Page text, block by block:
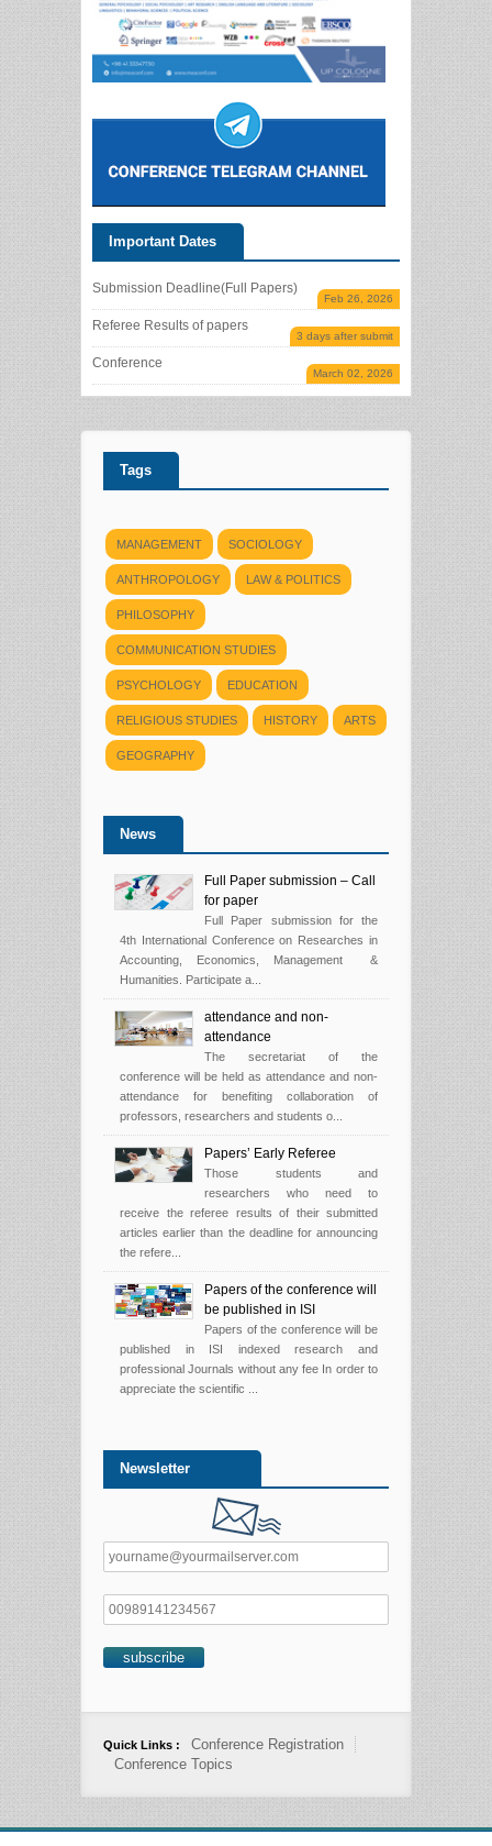
Important Dates
Submission Deadline(Full Papers)
Feb 26, 2026
Referee Results of papers
3 days after submit
Conference
March 02, 2026
Tags
MANAGEMENT SOCIOLOGY
ANTHROPOLOGY LAW & POLITICS
PHILOSOPHY
COMMUNICATION STUDIES
PSYCHOLOGY EDUCATION
RELIGIOUS STUDIES HISTORY ARTS
GEOGRAPHY
News
Full Paper submission – Call
for paper
Full Paper submission for the
4th International Conference on Researches in
Accounting, Economics, Management &
Humanities. Participate a...
attendance and non-
attendance
The secretariat of the
conference will be held as attendance and non-
attendance for benefiting collaboration of
professors, researchers and students o...
Papers’ Early Referee
Those students and
researchers who need to
receive the referee results of their submitted
articles earlier than the deadline for announcing
the refere...
Papers of the conference will
be published in ISI
Papers of the conference will be
published in ISI indexed research and
professional Journals without any fee In order to
appreciate the scientific ...
Newsletter
Quick Links :
Conference Registration
Conference Topics